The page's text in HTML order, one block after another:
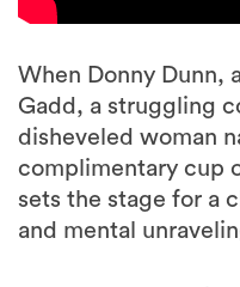
When Donny Dunn,
disheveled woman
complimentary cup
sets the stage for a
and mental
Martha, played with